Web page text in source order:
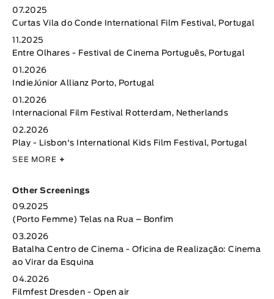
07.2025
Curtas Vila do Conde International Film Festival, Portugal
11.2025
Entre Olhares - Festival de Cinema Português, Portugal
01.2026
IndieJúnior Allianz Porto, Portugal
01.2026
Internacional Film Festival Rotterdam, Netherlands
02.2026
Play - Lisbon's International Kids Film Festival, Portugal
SEE MORE +
Other Screenings
09.2025
(Porto Femme) Telas na Rua – Bonfim
03.2026
Batalha Centro de Cinema - Oficina de Realização: Cinema
ao Virar da Esquina
04.2026
Filmfest Dresden - Open air